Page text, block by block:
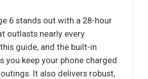
6 stands out with a 28-hour
outlasts nearly every
guide, and the built-in
you keep your phone charged
It also delivers robust,